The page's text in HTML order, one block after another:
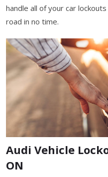
handle all of your car
road in no time.
Audi Vehicle
ON